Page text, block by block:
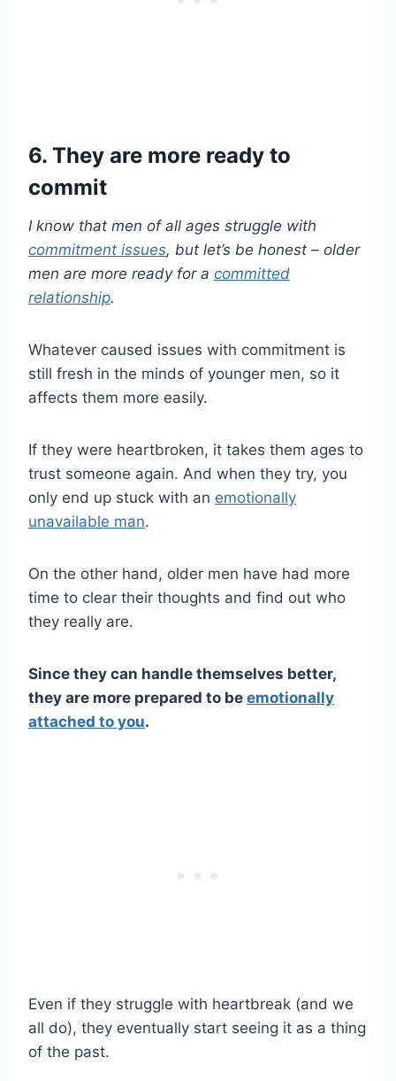
6. They are more ready to
commit
I know that men of all ages struggle with
commitment issues, but let’s be honest – older
men are more ready for a committed
relationship.
Whatever caused issues with commitment is
still fresh in the minds of younger men, so it
affects them more easily.
If they were heartbroken, it takes them ages to
trust someone again. And when they try, you
only end up stuck with an emotionally
unavailable man.
On the other hand, older men have had more
time to clear their thoughts and find out who
they really are.
Since they can handle themselves better,
they are more prepared to be emotionally
attached to you.
Even if they struggle with heartbreak (and we
all do), they eventually start seeing it as a thing
of the past.